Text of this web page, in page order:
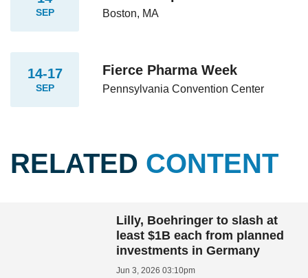
SEP Boston, MA
14-17
SEP
Fierce Pharma Week
Pennsylvania Convention Center
RELATED CONTENT
Lilly, Boehringer to slash at
least $1B each from planned
investments in Germany
Jun 3, 2026 03:10pm